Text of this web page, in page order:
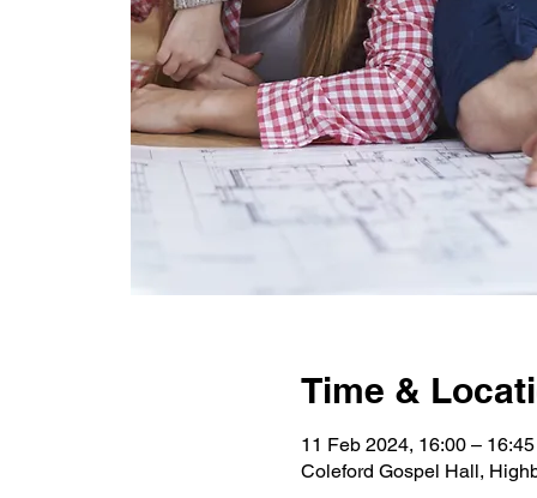
Time &
11 Feb 2024, 16:00 – 16:45
Coleford Gospel Hall,